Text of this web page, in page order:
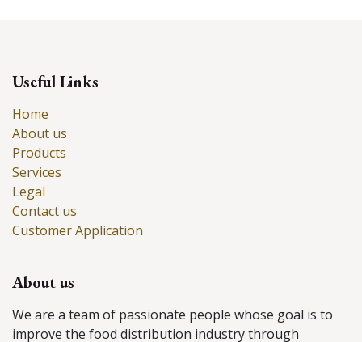
Useful Links
Home
About us
Products
Services
Legal
Contact us
Customer Application
About us
We are a team of passionate people whose goal is to
improve the food distribution industry through